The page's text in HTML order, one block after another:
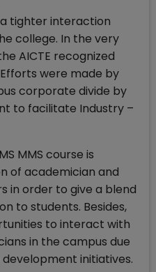
tighter interaction
college. In the very
AICTE recognized
were made by
corporate divide by
to facilitate Industry –
MMS course is
of academician and
in order to give a blend
to students. Besides,
to interact with
in the campus due
initiatives.